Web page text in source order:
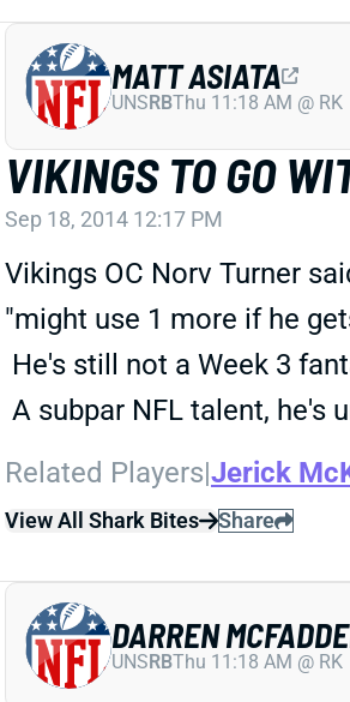
VIKINGS TO GO
Sep 18, 2014 12:17 PM
Vikings OC Norv Turner
"might use 1 more if he
He's still not a Week 3
A subpar NFL talent, he's
Related Players|Jerick
View All Shark Bites Share
MATT ASIATA
UNSRBThu 11:18 AM @ RK
DARREN
UNSRBThu 11:18 AM @ RK